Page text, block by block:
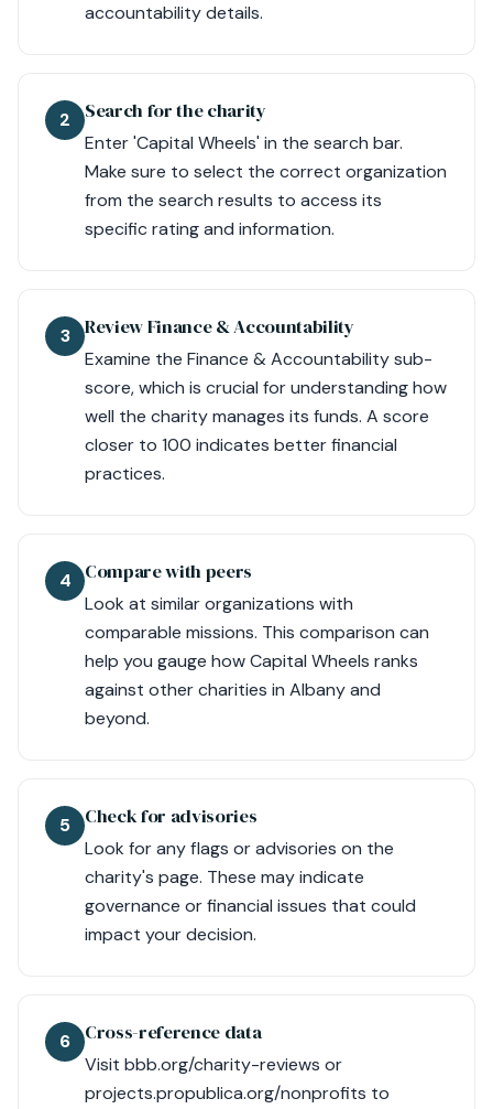
accountability details.
2 Search for the charity
Enter 'Capital Wheels' in the search bar.
Make sure to select the correct organization
from the search results to access its
specific rating and information.
3 Review Finance & Accountability
Examine the Finance & Accountability sub-
score, which is crucial for understanding how
well the charity manages its funds. A score
closer to 100 indicates better financial
practices.
4 Compare with peers
Look at similar organizations with
comparable missions. This comparison can
help you gauge how Capital Wheels ranks
against other charities in Albany and
beyond.
5 Check for advisories
Look for any flags or advisories on the
charity's page. These may indicate
governance or financial issues that could
impact your decision.
6 Cross-reference data
Visit bbb.org/charity-reviews or
projects.propublica.org/nonprofits to